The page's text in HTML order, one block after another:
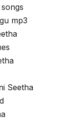
mp3
Seetha